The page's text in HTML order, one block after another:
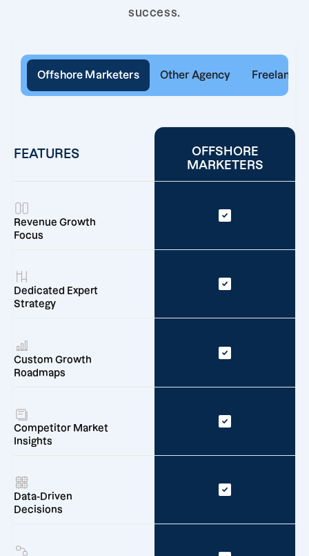
success.
Offshore Marketers Other Agency Freelancer
FEATURES
OFFSHORE
MARKETERS
Revenue Growth
Focus
Dedicated Expert
Strategy
Custom Growth
Roadmaps
Competitor Market
Insights
Data-Driven
Decisions